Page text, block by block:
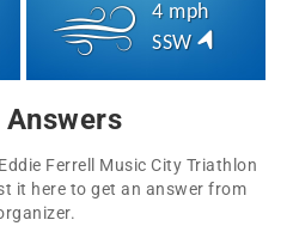
4 mph
SSW
Ferrell Music City Triathlon
it here to get an answer from